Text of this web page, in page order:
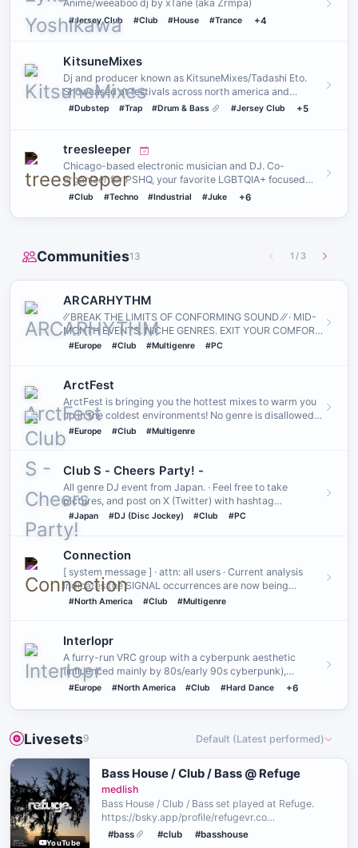
Anime/weeaboo dj by xTane (aka Zrmpa)
#Jersey Club #Club #House #Trance +4
KitsuneMixes
Dj and producer known as KitsuneMixes/Tadashi Eto.
Showcased at festivals across north america and
bringing experimenta…
#Dubstep #Trap #Drum & Bass #Jersey Club +5
treesleeper
Chicago-based electronic musician and DJ. Co-
organizer for PSHQ, your favorite LGBTQIA+ focused
rave community. Founder…
#Club #Techno #Industrial #Juke +6
Communities13 1 / 3
ARCARHYTHM
⁄⁄ BREAK THE LIMITS OF CONFORMING SOUND ⁄⁄ · MID-
MONTH EVENTS․ NICHE GENRES․ EXIT YOUR COMFORT
ZONE․
#Europe #Club #Multigenre #PC
ArctFest
ArctFest is bringing you the hottest mixes to warm you
up in the coldest environments! No genre is disallowed
here as l…
#Europe #Club #Multigenre
Club S - Cheers Partyǃ -
All genre DJ event from Japan. · Feel free to take
pictures, and post on X (Twitter) with hashtag
"#CheersParty_VRC"!
#Japan #DJ (Disc Jockey) #Club #PC
Connection
[ system message ] · attn: all users · Current analysis
indicates the SIGNAL occurrences are now being
detected on a st…
#North America #Club #Multigenre
Interlopr
A furry-run VRC group with a cyberpunk aesthetic
(influenced mainly by 80s/early 90s cyberpunk),
featuring a shared uni…
#Europe #North America #Club #Hard Dance +6
Livesets9 Default (Latest performed)
YouTube
Bass House / Club / Bass @ Refuge
medlish
Bass House / Club / Bass set played at Refuge.
https://bsky.app/profile/refugevr.co
https://bsky.app/profile/medlish.bsky.social This
#bass #club #basshouse